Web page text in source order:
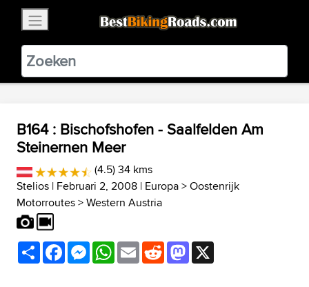
BestBikingRoads
Static Motion3.99 - In Google Play
VIEW
B164 : Bischofshofen - Saalfelden Am
Steinernen Meer
(4.5) 34 kms
Stelios | Februari 2, 2008 | Europa>Oostenrijk
Motorroutes>Western Austria
ShareFacebookMessenger
WhatsApp
EmailRedditMastodon